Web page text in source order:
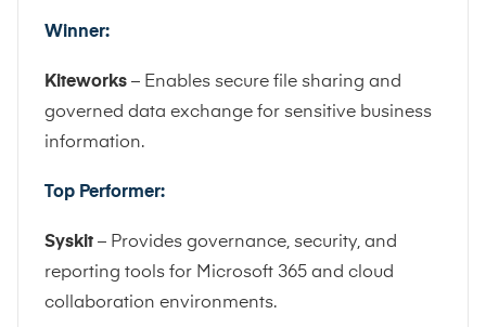
Winner:
Kiteworks – Enables secure file sharing and
governed data exchange for sensitive business
information.
Top Performer:
Syskit – Provides governance, security, and
reporting tools for Microsoft 365 and cloud
collaboration environments.